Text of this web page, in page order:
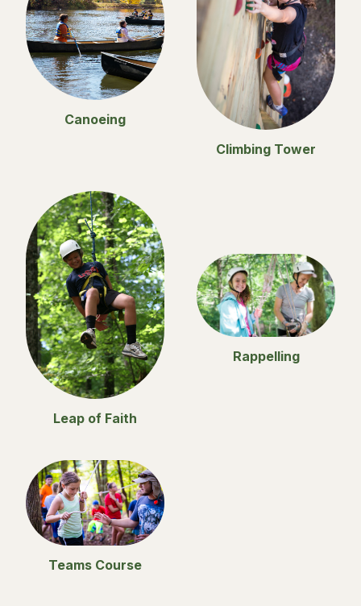
Canoeing
Climbing Tower
Leap of Faith
Rappelling
Teams Course